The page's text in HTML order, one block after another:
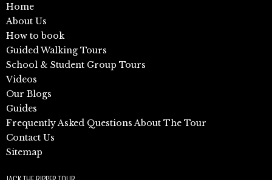
Home
About Us
How to book
Guided Walking Tours
School & Student Group Tours
Videos
Our Blogs
Guides
Frequently Asked Questions About The Tour
Contact Us
Sitemap